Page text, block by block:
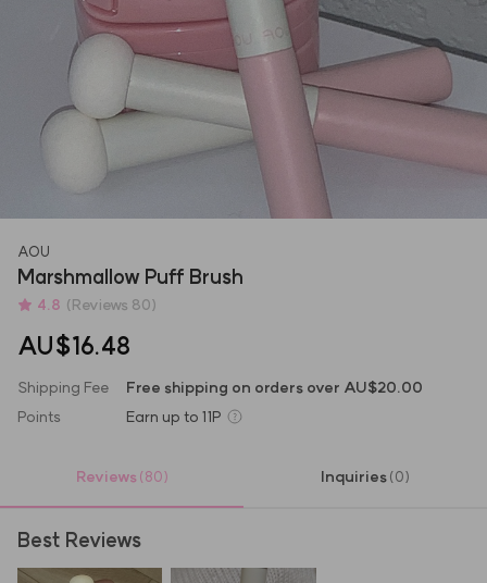
AOU
Marshmallow Puff Brush
4.8 (Reviews 80)
AU$16.48
Shipping Fee
Free shipping on orders over AU$20.00
Points
Earn up to 11P
Reviews (80) Inquiries(0)
Best Reviews